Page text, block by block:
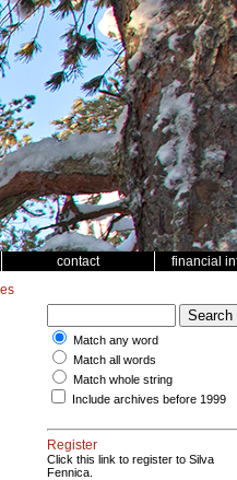
contact financial
Match any word
Match all words
Match whole string
Include archives before 1999
Register
Click this link to register to Silva
Fennica.